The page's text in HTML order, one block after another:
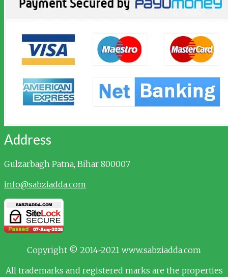
Address
Gulzarbagh Patna, Bihar 800007
info@sabziadda.com
Copyright © 2014-2021 www.sabziadda.com
All trademarks and registered marks are the properties